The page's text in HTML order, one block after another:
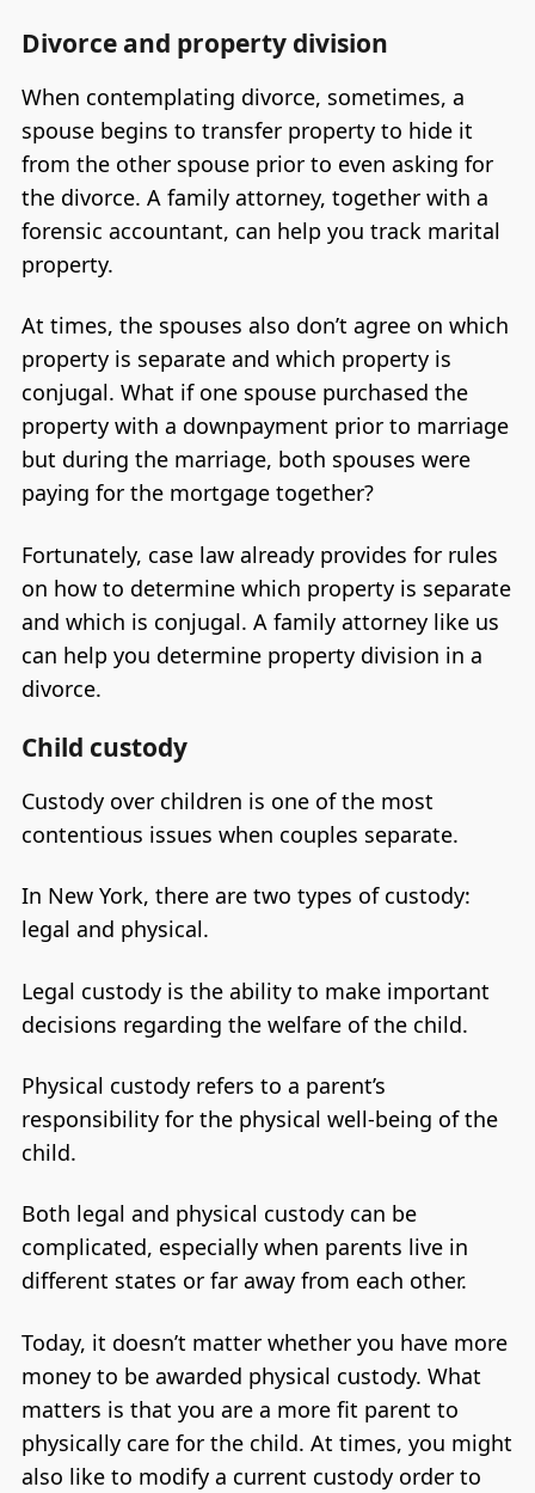
Divorce and property division
When contemplating divorce, sometimes, a
spouse begins to transfer property to hide it
from the other spouse prior to even asking for
the divorce. A family attorney, together with a
forensic accountant, can help you track marital
property.
At times, the spouses also don’t agree on which
property is separate and which property is
conjugal. What if one spouse purchased the
property with a downpayment prior to marriage
but during the marriage, both spouses were
paying for the mortgage together?
Fortunately, case law already provides for rules
on how to determine which property is separate
and which is conjugal. A family attorney like us
can help you determine property division in a
divorce.
Child custody
Custody over children is one of the most
contentious issues when couples separate.
In New York, there are two types of custody:
legal and physical.
Legal custody is the ability to make important
decisions regarding the welfare of the child.
Physical custody refers to a parent’s
responsibility for the physical well-being of the
child.
Both legal and physical custody can be
complicated, especially when parents live in
different states or far away from each other.
Today, it doesn’t matter whether you have more
money to be awarded physical custody. What
matters is that you are a more fit parent to
physically care for the child. At times, you might
also like to modify a current custody order to